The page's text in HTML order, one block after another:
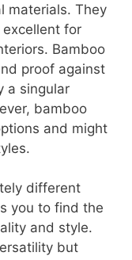
materials. They
for
Bamboo
proof against
a singular
bamboo
and might
different
you to find the
and style.
but